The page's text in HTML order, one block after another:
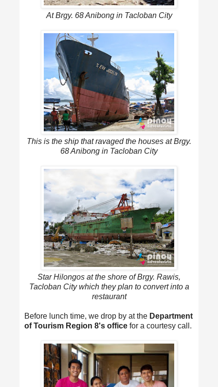
At Brgy. 68 Anibong in Tacloban City
This is the ship that ravaged the houses at Brgy.
68 Anibong in Tacloban City
Star Hilongos at the shore of Brgy. Rawis,
Tacloban City which they plan to convert into a
restaurant
Before lunch time, we drop by at the Department
of Tourism Region 8's office for a courtesy call.